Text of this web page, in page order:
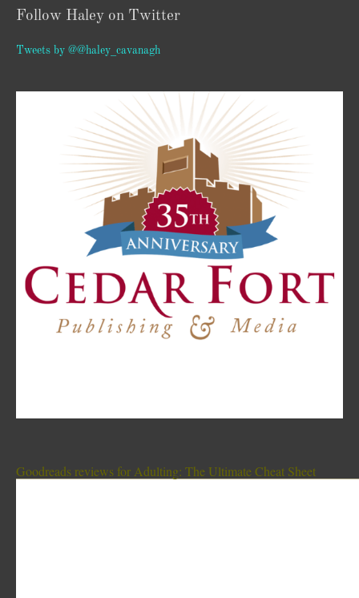
Follow Haley on Twitter
Tweets by @@haley_cavanagh
Goodreads reviews for Adulting: The Ultimate Cheat Sheet